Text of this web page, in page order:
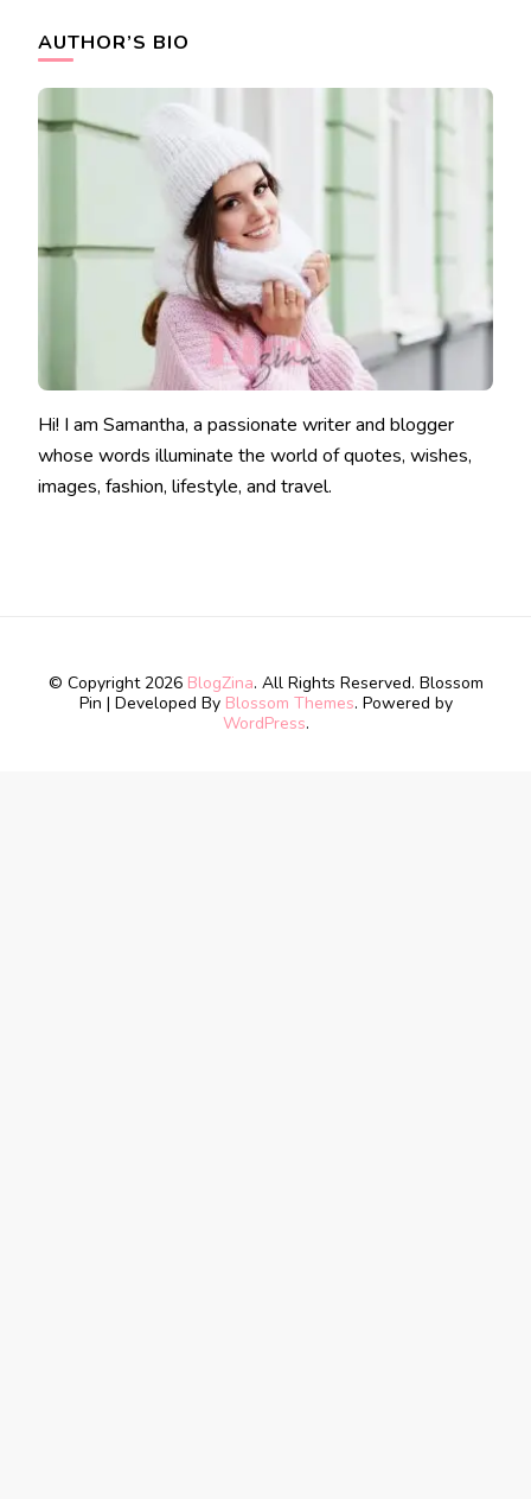
AUTHOR’S BIO
Hi! I am Samantha, a passionate writer and blogger
whose words illuminate the world of quotes, wishes,
images, fashion, lifestyle, and travel.
© Copyright 2026 BlogZina. All Rights Reserved. Blossom
Pin | Developed By Blossom Themes. Powered by
WordPress.